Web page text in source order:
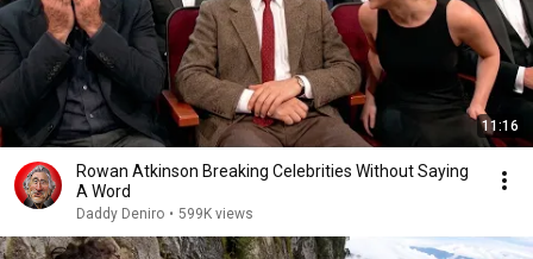
11:16
Rowan Atkinson Breaking Celebrities Without Saying
A Word
Daddy Deniro • 599K views